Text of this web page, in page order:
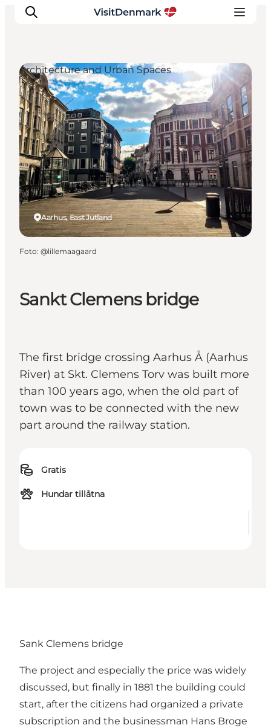
Inspiration
Resmål
Aktiviteter
Övernatta
Planera resan
Sankt Clemens bridge
The first bridge crossing Aarhus Å (Aarhus
River) at Skt. Clemens Torv was built more
than 100 years ago, when the old part of
town was to be connected with the new
part around the railway station.
Gratis
Hundar tillåtna
Aarhus, East Jutland
Architecture and Urban Spaces
Foto: @lillemaagaard
Sank Clemens bridge
The project and especially the price was widely
discussed, but finally in 1881 the building could
start, after the citizens had organized a private
subscription and the businessman Hans Broge